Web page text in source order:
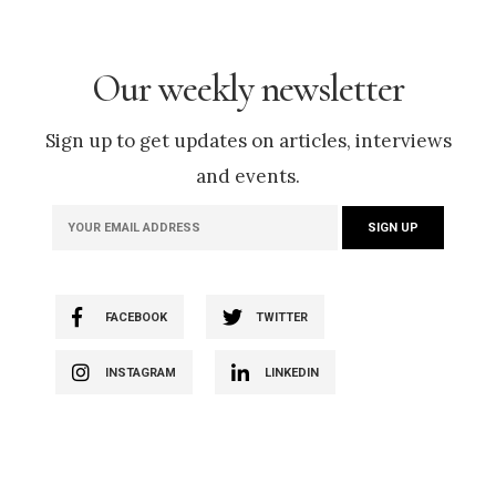
Our weekly newsletter
Sign up to get updates on articles, interviews
and events.
FACEBOOK TWITTER
INSTAGRAM LINKEDIN